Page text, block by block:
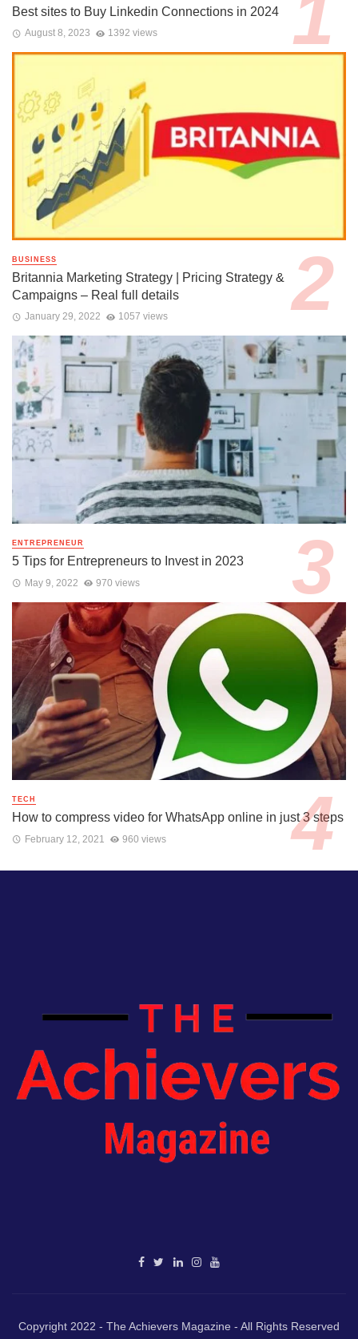
Best sites to Buy Linkedin Connections in 2024
August 8, 2023 1392 views
BUSINESS
Britannia Marketing Strategy | Pricing Strategy &
Campaigns – Real full details
January 29, 2022 1057 views
ENTREPRENEUR
5 Tips for Entrepreneurs to Invest in 2023
May 9, 2022 970 views
TECH
How to compress video for WhatsApp online in just 3 steps
February 12, 2021 960 views
Copyright 2022 - The Achievers Magazine - All Rights Reserved